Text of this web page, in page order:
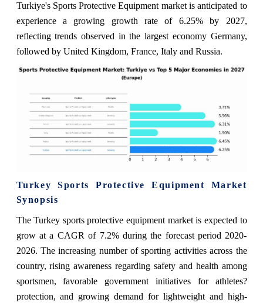
Turkiye's Sports Protective Equipment market is anticipated to
experience a growing growth rate of 6.25% by 2027,
reflecting trends observed in the largest economy Germany,
followed by United Kingdom, France, Italy and Russia.
Turkey Sports Protective Equipment Market
Synopsis
The Turkey sports protective equipment market is expected to
grow at a CAGR of 7.2% during the forecast period 2020-
2026. The increasing number of sporting activities across the
country, rising awareness regarding safety and health among
sportsmen, favorable government initiatives for athletes?
protection, and growing demand for lightweight and high-